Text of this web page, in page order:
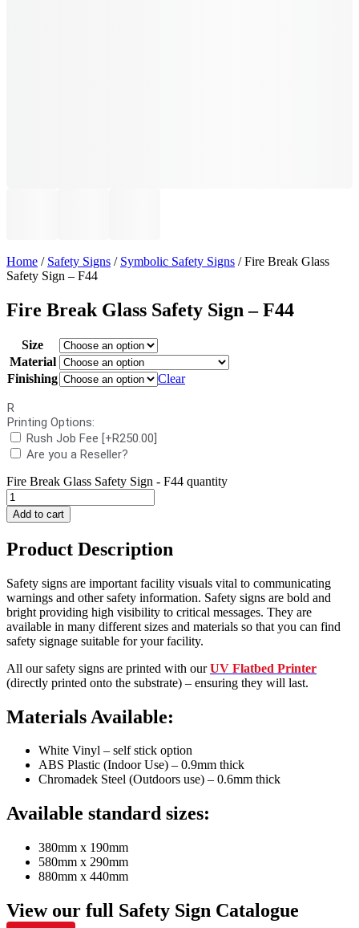
Home / Safety Signs / Symbolic Safety Signs / Fire Break Glass
Safety Sign – F44
Fire Break Glass Safety Sign – F44
Size
Material
Finishing
Clear
R
Printing Options:
Rush Job Fee [+R250.00]
Are you a Reseller?
Fire Break Glass Safety Sign - F44 quantity
Add to cart
Product Description
Safety signs are important facility visuals vital to communicating
warnings and other safety information. Safety signs are bold and
bright providing high visibility to critical messages. They are
available in many different sizes and materials so that you can find
safety signage suitable for your facility.
All our safety signs are printed with ourUV Flatbed Printer
(directly printed onto the substrate) – ensuring they will last.
Materials Available:
White Vinyl – self stick option
ABS Plastic (Indoor Use) – 0.9mm thick
Chromadek Steel (Outdoors use) – 0.6mm thick
Available standard sizes:
380mm x 190mm
580mm x 290mm
880mm x 440mm
View our full Safety Sign Catalogue